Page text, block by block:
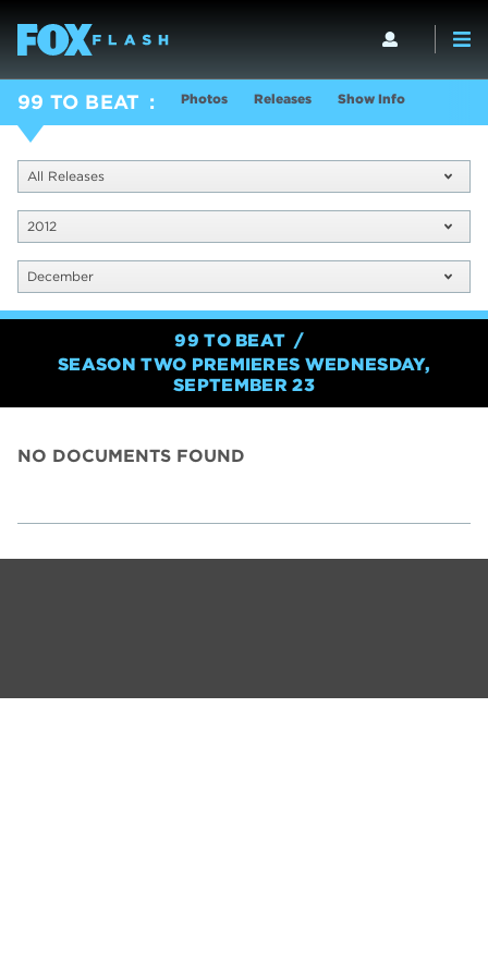
99 TO BEAT Photos Releases Show Info
All Releases
2012
December
99 TO BEAT
SEASON TWO PREMIERES WEDNESDAY,
SEPTEMBER 23
NO DOCUMENTS FOUND